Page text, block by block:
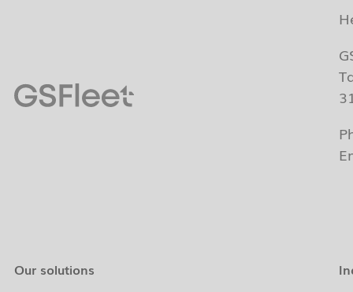
Our solutions